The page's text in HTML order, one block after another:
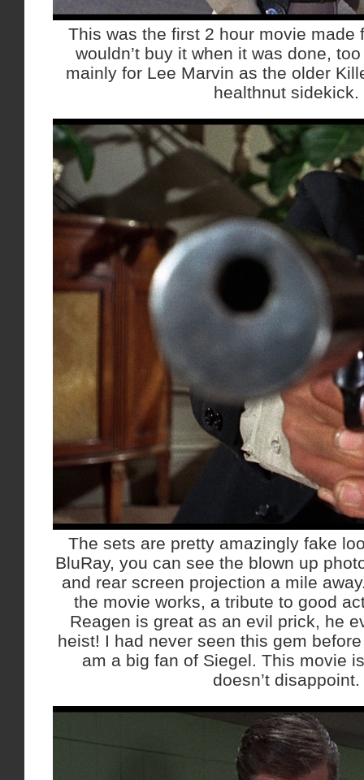
This was the first 2 hour movie made
wouldn’t buy it when it was done,
mainly for Lee Marvin as the older
healthnut sidekick.
The sets are pretty amazingly fake
BluRay, you can see the blown up
and rear screen projection a mile
the movie works, a tribute to good
Reagen is great as an evil prick, he
heist! I had never seen this gem
am a big fan of Siegel. This movie
doesn’t disappoint.